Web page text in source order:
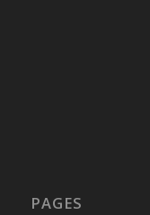
PAGES